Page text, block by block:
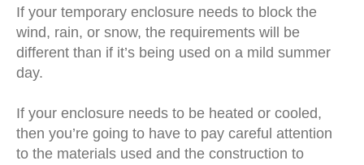
If your temporary enclosure needs to block the
wind, rain, or snow, the requirements will be
different than if it’s being used on a mild summer
day.
If your enclosure needs to be heated or cooled,
then you’re going to have to pay careful attention
to the materials used and the construction to